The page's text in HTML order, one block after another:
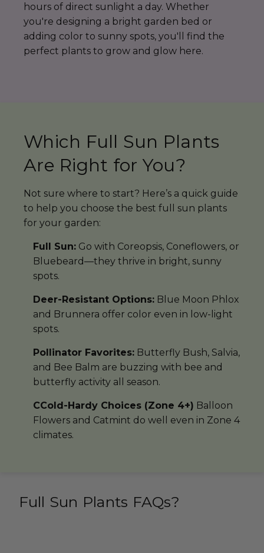
hours of direct sunlight a day. Whether
you're designing a bright garden bed or
adding color to sunny spots, you'll find the
perfect plants to grow and glow here.
Which Full Sun Plants
Are Right for You?
Not sure where to start? Here’s a quick guide
to help you choose the best full sun plants
for your garden:
Full Sun: Go with Coreopsis, Coneflowers, or
Bluebeard—they thrive in bright, sunny
spots.
Deer-Resistant Options: Blue Moon Phlox
and Brunnera offer color even in low-light
spots.
Pollinator Favorites: Butterfly Bush, Salvia,
and Bee Balm are buzzing with bee and
butterfly activity all season.
CCold-Hardy Choices (Zone 4+) Balloon
Flowers and Catmint do well even in Zone 4
climates.
Full Sun Plants FAQs?